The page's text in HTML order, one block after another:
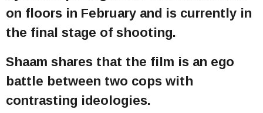
on floors in February and is currently in
the final stage of shooting.
Shaam shares that the film is an ego
battle between two cops with
contrasting ideologies.